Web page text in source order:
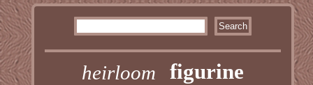
heirloom figurine